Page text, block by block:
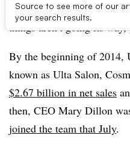
Source to see more of our
your search results.
Ulta is the poster child of
things aren’t going its
By the beginning of 2014,
known as Ulta Salon,
$2.67 billion in net sales
then, CEO Mary Dillon
joined the team that July.